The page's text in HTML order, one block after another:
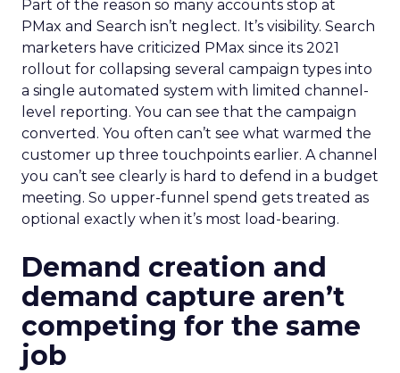
Part of the reason so many accounts stop at
PMax and Search isn’t neglect. It’s visibility. Search
marketers have criticized PMax since its 2021
rollout for collapsing several campaign types into
a single automated system with limited channel-
level reporting. You can see that the campaign
converted. You often can’t see what warmed the
customer up three touchpoints earlier. A channel
you can’t see clearly is hard to defend in a budget
meeting. So upper-funnel spend gets treated as
optional exactly when it’s most load-bearing.
Demand creation and
demand capture aren’t
competing for the same
job